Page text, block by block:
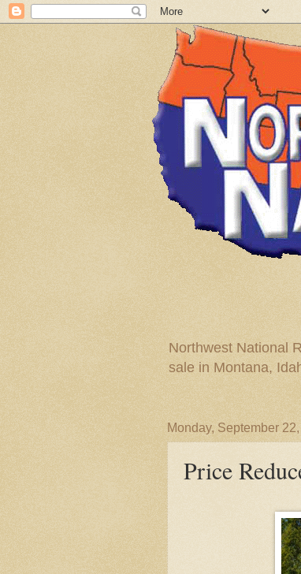
Northwest National
sale in Montana,
Monday, September
Price